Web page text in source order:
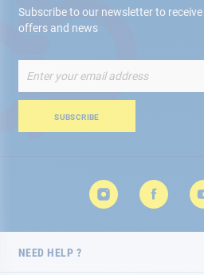
Subscribe to our newsletter to
offers and news
Up
for
Newsletter:
SUBSCRIBE
NEED HELP ?